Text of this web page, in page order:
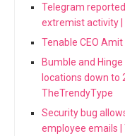
Telegram
extremist activity
Tenable CEO
Bumble and
locations down to
TheTrendyType
Security bug
employee emails